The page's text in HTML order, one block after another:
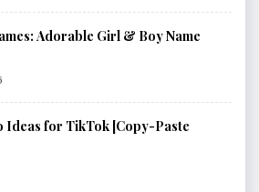
Adorable Girl & Boy Name
Ideas for TikTok [Copy-Paste